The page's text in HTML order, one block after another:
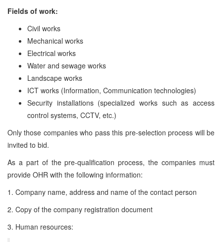
Fields of work:
Civil works
Mechanical works
Electrical works
Water and sewage works
Landscape works
ICT works (Information, Communication technologies)
Security installations (specialized works such as access
control systems, CCTV, etc.)
Only those companies who pass this pre-selection process will be
invited to bid.
As a part of the pre-qualification process, the companies must
provide OHR with the following information:
1. Company name, address and name of the contact person
2. Copy of the company registration document
3. Human resources: